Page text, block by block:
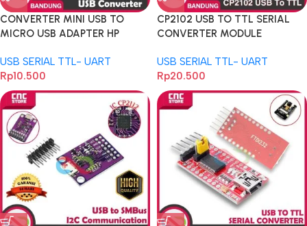
CONVERTER MINI USB TO
MICRO USB ADAPTER HP
USB SERIAL TTL- UART
Rp10.500
CP2102 USB TO TTL SERIAL
CONVERTER MODULE
REPLACE FT232RL
USB SERIAL TTL- UART
Rp20.500